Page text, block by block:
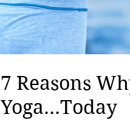
7 Reasons
Yoga...Today